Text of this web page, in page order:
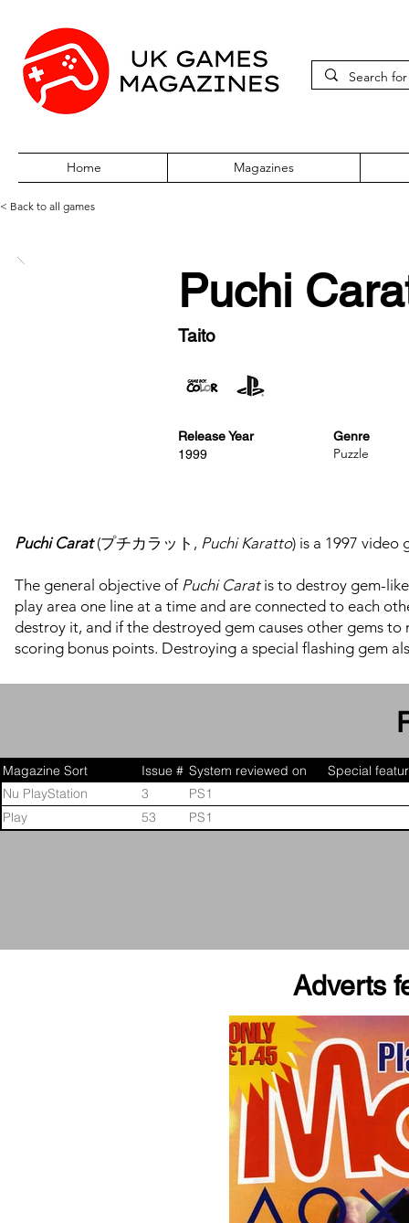
Home Magazines
< Back to all games
Puchi
Taito
Release Year
1999
Genre
Puzzle
Puchi Carat(プチカラット, Puchi Karatto) is a 1997 video
The general objective of Puchi Caratis to destroy gem-
play area one line at a time and are connected to each
destroy it, and if the destroyed gem causes other gems
scoring bonus points. Destroying a special flashing gem
Magazine Sort Issue # System reviewed on
Special
Nu PlayStation
3
PS1
Play
53 PS1
Adverts